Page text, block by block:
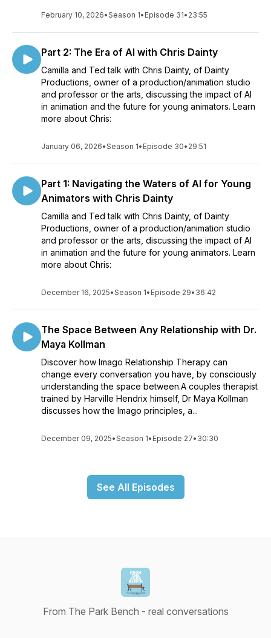
February 10, 2026•Season 1• Episode 31• 23:55
Part 2: The Era of AI with Chris Dainty
Camilla and Ted talk with Chris Dainty, of Dainty
Productions, owner of a production/animation studio
and professor or the arts, discussing the impact of AI
in animation and the future for young animators. Learn
more about Chris:
January 06, 2026•Season 1• Episode 30• 29:51
Part 1: Navigating the Waters of AI for Young
Animators with Chris Dainty
Camilla and Ted talk with Chris Dainty, of Dainty
Productions, owner of a production/animation studio
and professor or the arts, discussing the impact of AI
in animation and the future for young animators. Learn
more about Chris:
December 16, 2025•Season 1• Episode 29• 36:42
The Space Between Any Relationship with Dr.
Maya Kollman
Discover how Imago Relationship Therapy can
change every conversation you have, by consciously
understanding the space between.A couples therapist
trained by Harville Hendrix himself, Dr Maya Kollman
discusses how the Imago principles, a...
December 09, 2025•Season 1• Episode 27• 30:30
See All Episodes
From The Park Bench - real conversations